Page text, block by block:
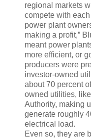
regional markets
compete with
power plant
making a profit,”
meant power
more efficient, or
producers were
investor-owned
about 70 percent
owned utilities,
Authority, making
generate roughly
electrical load.
Even so, they are